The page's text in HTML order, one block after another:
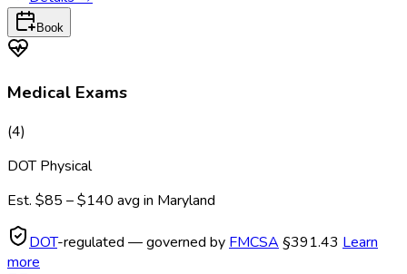
Book
Medical Exams
(4)
DOT Physical
Est. $85 – $140 avg in Maryland
DOT-regulated — governed by FMCSA §391.43 Learn
more